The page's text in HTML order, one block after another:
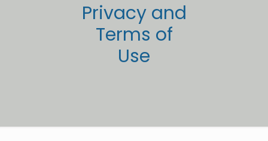
Privacy and
Terms of
Use